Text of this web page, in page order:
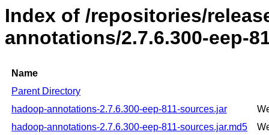
Index of /repositories/
annotations/2.7.6.300-eep-
Name
Parent Directory
hadoop-annotations-2.7.6.300-eep-811-sources.jar
hadoop-annotations-2.7.6.300-eep-811-sources.jar.md5